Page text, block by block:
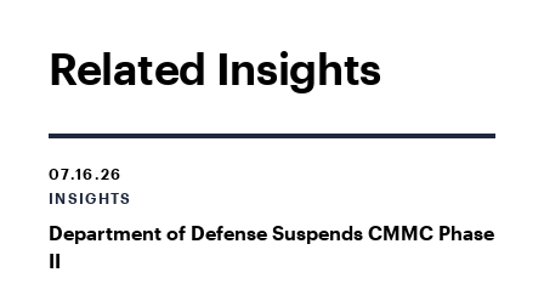
Related Insights
07.16.26
INSIGHTS
Department of Defense Suspends CMMC Phase
II